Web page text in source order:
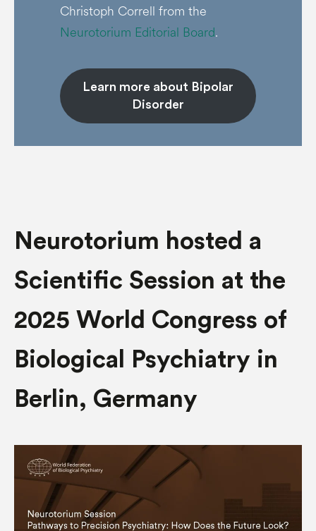
Christoph Correll from the
Neurotorium Editorial Board.
Learn more about Bipolar
Disorder
Neurotorium hosted a
Scientific Session at the
2025 World Congress of
Biological Psychiatry in
Berlin, Germany